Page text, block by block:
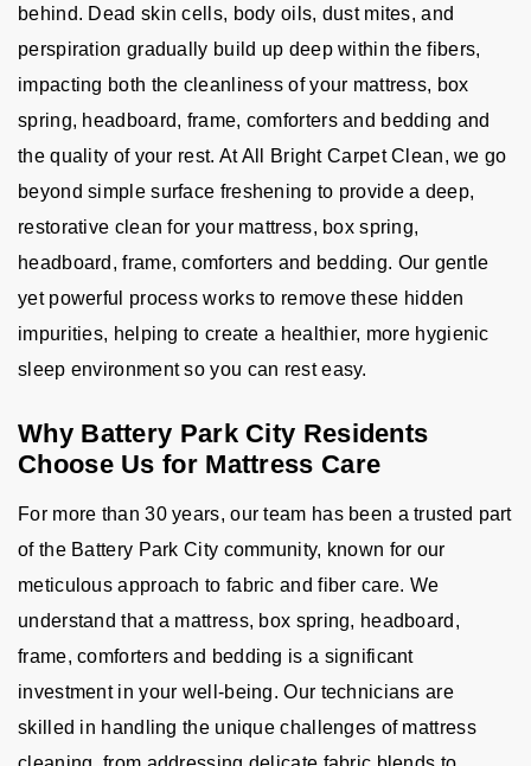
behind. Dead skin cells, body oils, dust mites, and
perspiration gradually build up deep within the fibers,
impacting both the cleanliness of your mattress, box
spring, headboard, frame, comforters and bedding and
the quality of your rest. At All Bright Carpet Clean, we go
beyond simple surface freshening to provide a deep,
restorative clean for your mattress, box spring,
headboard, frame, comforters and bedding. Our gentle
yet powerful process works to remove these hidden
impurities, helping to create a healthier, more hygienic
sleep environment so you can rest easy.
Why Battery Park City Residents
Choose Us for Mattress Care
For more than 30 years, our team has been a trusted part
of the Battery Park City community, known for our
meticulous approach to fabric and fiber care. We
understand that a mattress, box spring, headboard,
frame, comforters and bedding is a significant
investment in your well-being. Our technicians are
skilled in handling the unique challenges of mattress